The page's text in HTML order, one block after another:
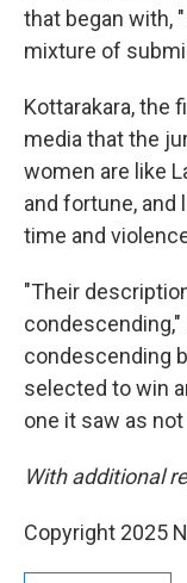
that began with,
mixture of
Kottarakara, the
media that the
women are like
and fortune, and
time and
"Their
condescending
selected to win
one it saw as
With additional
Copyright 2025